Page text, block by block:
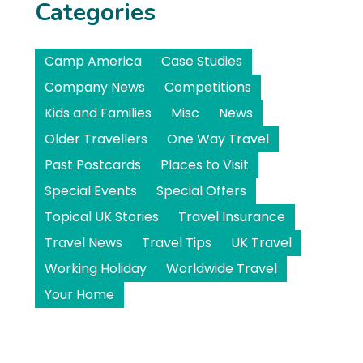
Categories
Camp America
Case Studies
Company News
Competitions
Kids and Families
Misc
News
Older Travellers
One Way Travel
Past Postcards
Places to Visit
Special Events
Special Offers
Topical UK Stories
Travel Insurance
Travel News
Travel Tips
UK Travel
Working Holiday
Worldwide Travel
Your Home